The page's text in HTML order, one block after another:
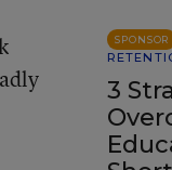
SPONSOR
3